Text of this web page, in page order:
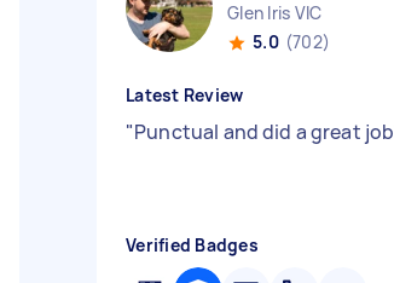
Glen Iris VIC
5.0 (702)
Latest Review
"Punctual and did a great job
Verified Badges